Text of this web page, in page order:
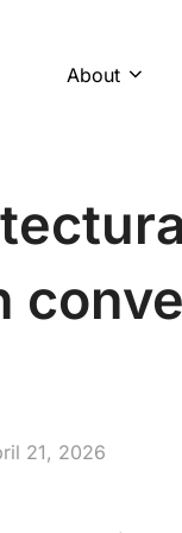
About
21, 2026